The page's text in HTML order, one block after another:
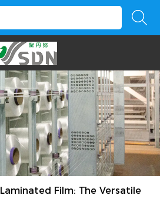
Film: The Versatile